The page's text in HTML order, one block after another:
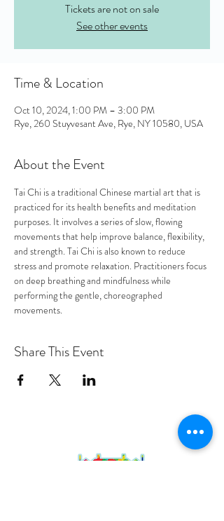
Tickets are not on sale
See other events
Time & Location
Oct 10, 2024, 1:00 PM – 3:00 PM
Rye, 260 Stuyvesant Ave, Rye, NY 10580, USA
About the Event
Tai Chi is a traditional Chinese martial art that is
practiced for its health benefits and meditation
purposes. It involves a series of slow, flowing
movements that help improve balance, flexibility,
and strength. Tai Chi is also known to reduce
stress and promote relaxation. Practitioners focus
on deep breathing and mindfulness while
performing the gentle, choreographed
movements.
Share This Event